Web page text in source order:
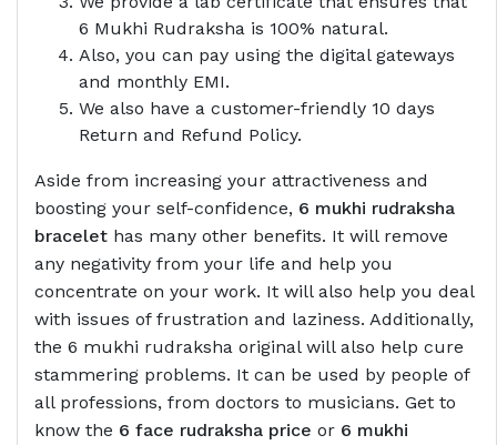
6 Mukhi Rudraksha is 100% natural.
Also, you can pay using the digital gateways
and monthly EMI.
We also have a customer-friendly 10 days
Return and Refund Policy.
Aside from increasing your attractiveness and
boosting your self-confidence, 6 mukhi rudraksha
bracelet has many other benefits. It will remove
any negativity from your life and help you
concentrate on your work. It will also help you deal
with issues of frustration and laziness. Additionally,
the 6 mukhi rudraksha original will also help cure
stammering problems. It can be used by people of
all professions, from doctors to musicians. Get to
know the 6 face rudraksha price or 6 mukhi